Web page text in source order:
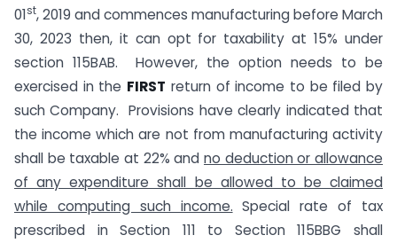
01st, 2019 and commences manufacturing before March
30, 2023 then, it can opt for taxability at 15% under
section 115BAB. However, the option needs to be
exercised in the FIRST return of income to be filed by
such Company. Provisions have clearly indicated that
the income which are not from manufacturing activity
shall be taxable at 22% and no deduction or allowance
of any expenditure shall be allowed to be claimed
while computing such income. Special rate of tax
prescribed in Section 111 to Section 115BBG shall